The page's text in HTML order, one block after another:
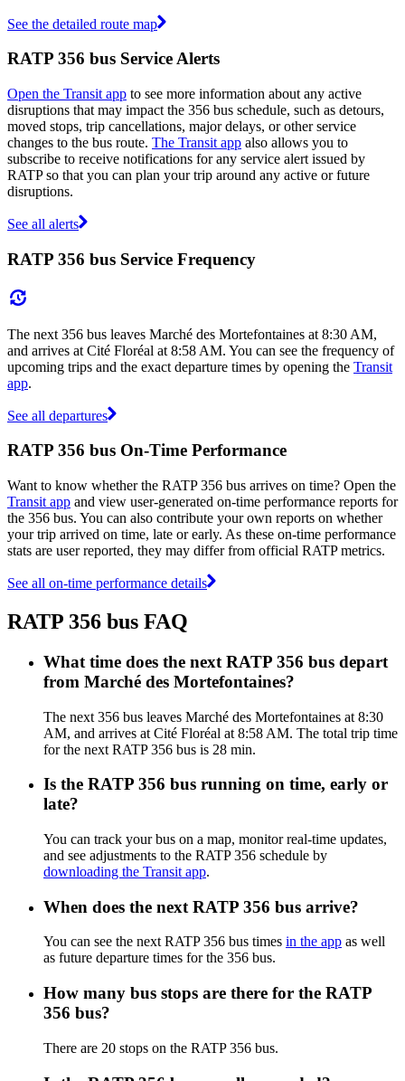
See the detailed route map
RATP 356 bus Service Alerts
Open the Transit app to see more information about any active
disruptions that may impact the 356 bus schedule, such as detours,
moved stops, trip cancellations, major delays, or other service
changes to the bus route. The Transit app also allows you to
subscribe to receive notifications for any service alert issued by
RATP so that you can plan your trip around any active or future
disruptions.
See all alerts
RATP 356 bus Service Frequency
The next 356 bus leaves Marché des Mortefontaines at 8:30 AM,
and arrives at Cité Floréal at 8:58 AM. You can see the frequency of
upcoming trips and the exact departure times by opening the Transit
app.
See all departures
RATP 356 bus On-Time Performance
Want to know whether the RATP 356 bus arrives on time? Open the
Transit app and view user-generated on-time performance reports for
the 356 bus. You can also contribute your own reports on whether
your trip arrived on time, late or early. As these on-time performance
stats are user reported, they may differ from official RATP metrics.
See all on-time performance details
RATP 356 bus FAQ
What time does the next RATP 356 bus depart
from Marché des Mortefontaines?
The next 356 bus leaves Marché des Mortefontaines at 8:30
AM, and arrives at Cité Floréal at 8:58 AM. The total trip time
for the next RATP 356 bus is 28 min.
Is the RATP 356 bus running on time, early or
late?
You can track your bus on a map, monitor real-time updates,
and see adjustments to the RATP 356 schedule by
downloading the Transit app.
When does the next RATP 356 bus arrive?
You can see the next RATP 356 bus times in the app as well
as future departure times for the 356 bus.
How many bus stops are there for the RATP
356 bus?
There are 20 stops on the RATP 356 bus.